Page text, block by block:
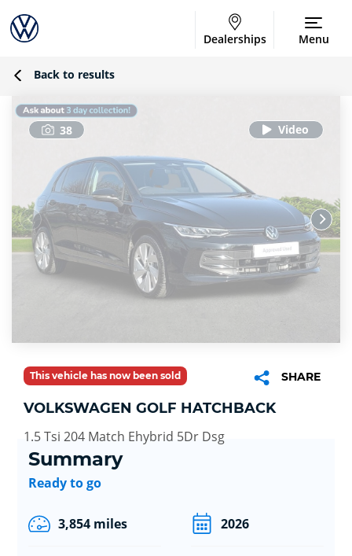
Dealerships Menu
Back to results
38
This vehicle has now been sold SHARE
VOLKSWAGEN GOLF HATCHBACK
1.5 Tsi 204 Match Ehybrid 5Dr Dsg
Summary
Ready to go
3,854 miles 2026